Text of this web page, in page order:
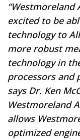
“Westmoreland
excited to be
technology to
more robust
technology in
processors and
says Dr. Ken
Westmoreland
allows
optimized